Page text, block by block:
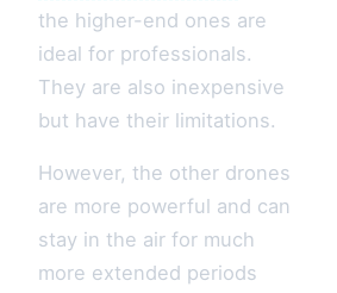
the higher-end ones are
ideal for professionals.
They are also inexpensive
but have their limitations.
However, the other drones
are more powerful and can
stay in the air for much
more extended periods